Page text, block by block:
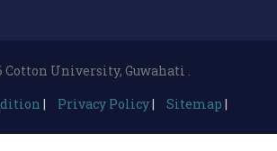
Cotton University, Guwahati .
| Privacy Policy| Sitemap |